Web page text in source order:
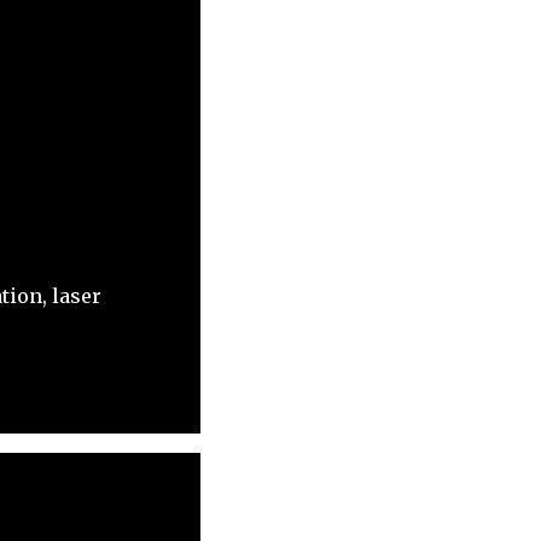
laser